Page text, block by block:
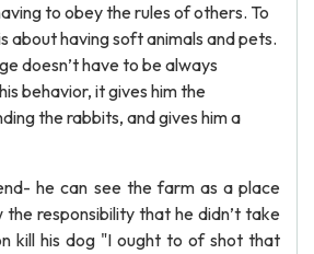
to obey the rules of others. To
about having soft animals and pets.
doesn’t have to be always
behavior, it gives him the
the rabbits, and gives him a
he can see the farm as a place
the responsibility that he didn’t take
kill his dog "I ought to of shot that